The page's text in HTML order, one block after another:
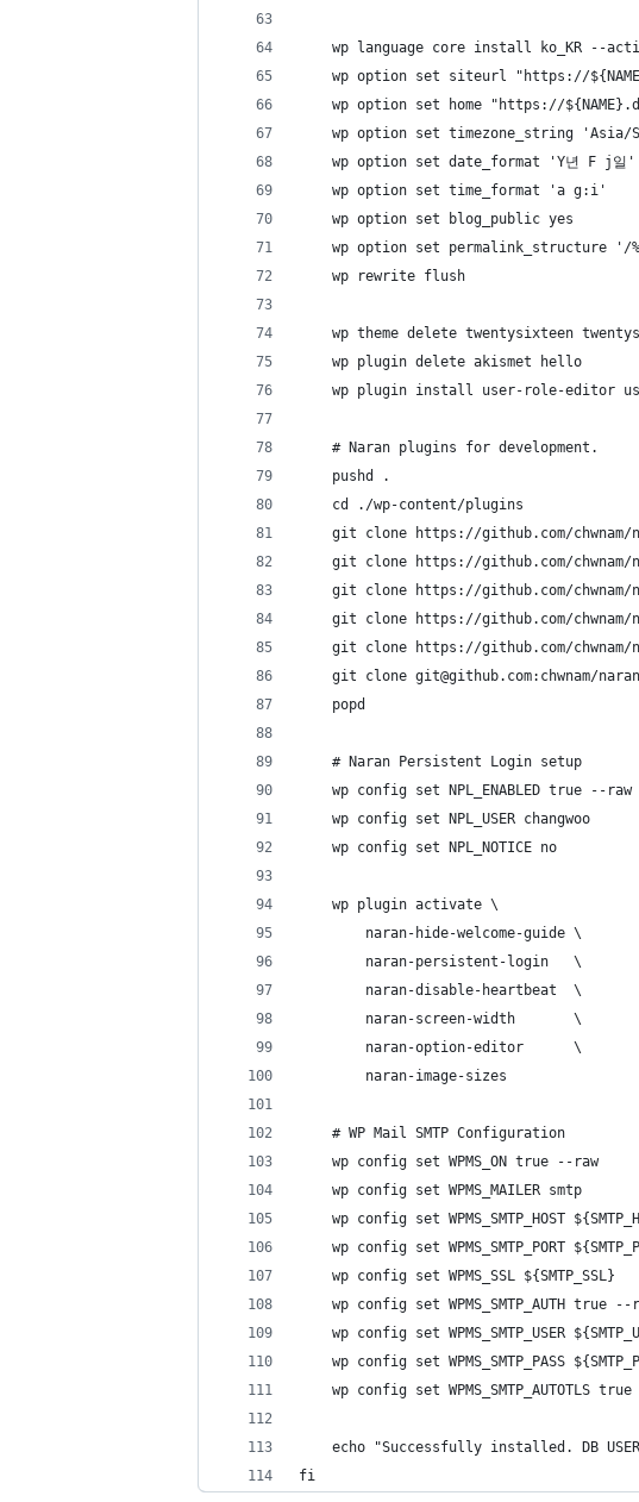
wp language core install ko_KR --
wp option set siteurl "https://
wp option set home "https://
wp option set timezone_string 'Asia/
    wp option set date_format 'Y년 F j일'
    wp option set time_format 'a g:i'
    wp option set blog_public yes
wp option set permalink_structure '/
    wp rewrite flush
wp theme delete twentysixteen
    wp plugin delete akismet hello
wp plugin install user-role-editor
    # Naran plugins for development.
    pushd .
    cd ./wp-content/plugins
git clone https://github.com/
git clone https://github.com/chwnam/
git clone https://github.com/chwnam/
git clone https://github.com/chwnam/
git clone https://github.com/chwnam/
git clone git@github.com:chwnam/
    popd
    # Naran Persistent Login setup
    wp config set NPL_ENABLED true --raw
    wp config set NPL_USER changwoo
    wp config set NPL_NOTICE no
    wp plugin activate \
        naran-hide-welcome-guide \
        naran-persistent-login   \
        naran-disable-heartbeat  \
        naran-screen-width       \
        naran-option-editor      \
        naran-image-sizes
    # WP Mail SMTP Configuration
    wp config set WPMS_ON true --raw
    wp config set WPMS_MAILER smtp
wp config set WPMS_SMTP_HOST
wp config set WPMS_SMTP_PORT
    wp config set WPMS_SSL ${SMTP_SSL}
wp config set WPMS_SMTP_AUTH true --
wp config set WPMS_SMTP_USER
wp config set WPMS_SMTP_PASS
wp config set WPMS_SMTP_AUTOTLS true
echo "Successfully installed. DB
fi